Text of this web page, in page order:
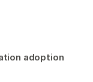
adoption